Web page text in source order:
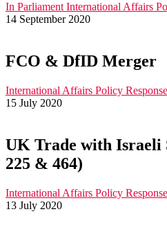
In Parliament International Affairs
14 September 2020
FCO & DfID Merger
International Affairs Policy
15 July 2020
UK Trade with Israeli
225 & 464)
International Affairs Policy
13 July 2020